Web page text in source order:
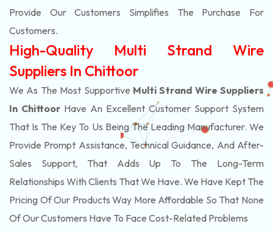
Provide Our Customers Simplifies The Purchase For
Customers.
High-Quality Multi Strand Wire
Suppliers In Chittoor
We As The Most Supportive Multi Strand Wire Suppliers
In Chittoor Have An Excellent Customer Support System
That Is The Key To Us Being The Leading Manufacturer. We
Provide Prompt Assistance, Technical Guidance, And After-
Sales Support, That Adds Up To The Long-Term
Relationships With Clients That We Have. We Have Kept The
Pricing Of Our Products Way More Affordable So That None
Of Our Customers Have To Face Cost-Related Problems